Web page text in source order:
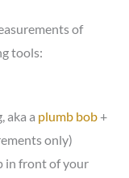
of
tools:
aka a plumb bob+
only)
in front of your